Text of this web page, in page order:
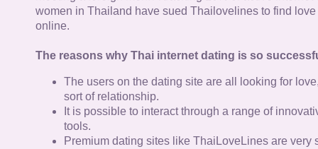
women in Thailand have sued Thailovelines to find
online.
The reasons why Thai internet dating is so
The users on the dating site are all looking for
sort of relationship.
It is possible to interact through a range of
tools.
Premium dating sites like ThaiLoveLines are very